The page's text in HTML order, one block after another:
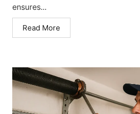
ensures...
Read More